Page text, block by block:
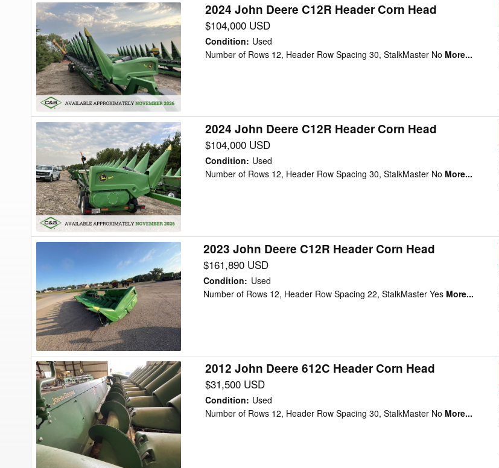
2024
John
Deere
C12R
Header
Corn
Head
2024 John Deere C12R Header Corn Head
$104,000 USD
Condition: Used
Number of Rows 12, Header Row Spacing 30, StalkMaster No More...
2024
John
C12R
Header
Corn
Head
2024 John Deere C12R Header Corn Head
$104,000 USD
Condition: Used
Number of Rows 12, Header Row Spacing 30, StalkMaster No More...
John
Deere
C12R
Header
Corn
Head
2023 John Deere C12R Header Corn Head
$161,890 USD
Condition: Used
Number of Rows 12, Header Row Spacing 22, StalkMaster Yes More...
2012
John
Deere
612C
Header
Corn
Head
2012 John Deere 612C Header Corn Head
$31,500 USD
Condition: Used
Number of Rows 12, Header Row Spacing 30, StalkMaster No More...